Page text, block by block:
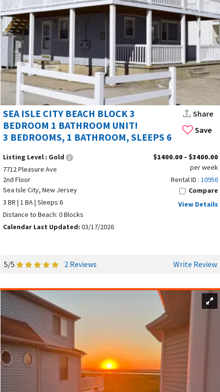
or a September getaway, you’ll find deals that fit your needs.
With its blend of Cape May County charm, family focus, and
modern convenience, Sea Isle City New Jersey remains one of
the Jersey Shore’s top vacation destinations. Start planning
your trip today and discover why so many families choose Sea
Isle year after year.
Save
SEA ISLE CITY BEACH BLOCK 3
BEDROOM 1 BATHROOM UNIT!
3 BEDROOMS, 1 BATHROOM, SLEEPS 6
Share
Listing Level : Gold
7712 Pleasure Ave
2nd Floor
Sea Isle City, New Jersey
3 BR | 1 BA | Sleeps 6
Distance to Beach: 0 Blocks
Calendar Last Updated: 03/17/2026
$1400.00 - $3400.00
per week
Rental ID : 10956
Compare
View Details
5/5 2 Reviews Write Review